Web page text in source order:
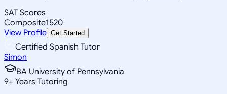
SAT Scores
Composite1520
View Profile Get Started
Certified Spanish Tutor
Simon
BA University of Pennsylvania
9+ Years Tutoring